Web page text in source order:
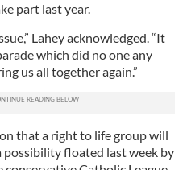
part last year.
Lahey acknowledged. “It
which did no one any
us all together again.”
that a right to life group will
possibility floated last week by